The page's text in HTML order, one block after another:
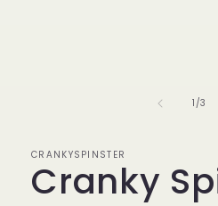
1 /of
3
CRANKYSPINSTER
Cranky